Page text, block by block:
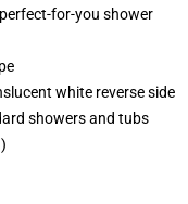
for-you shower
white reverse side
showers and tubs